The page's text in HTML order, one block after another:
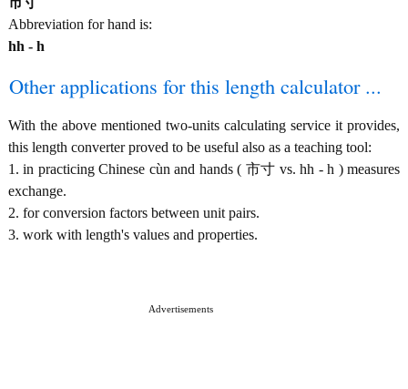
Abbreviation for hand is:
hh - h
Other applications for this length calculator ...
With the above mentioned two-units calculating service it provides,
this length converter proved to be useful also as a teaching tool:
1. in practicing Chinese cùn and hands ( 市寸 vs. hh - h ) measures
exchange.
2. for conversion factors between unit pairs.
3. work with length's values and properties.
Advertisements